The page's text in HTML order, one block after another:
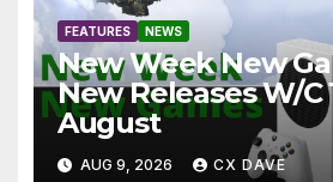
FEATURES NEWS
New Week New
New Releases W/C
August
AUG 9, 2026 CX DAVE